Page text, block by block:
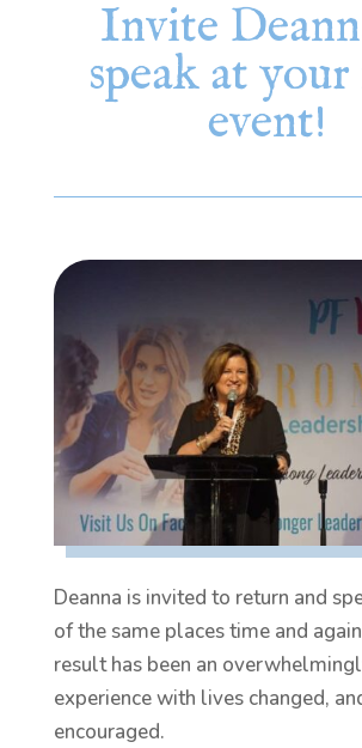
Invite
speak at
event!
Deanna is invited to return and
of the same places time and
result has been an
experience with lives changed,
encouraged.